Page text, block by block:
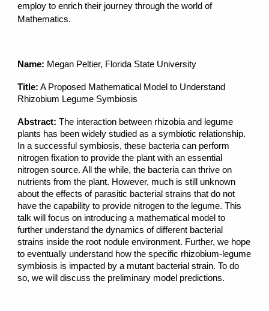
employ to enrich their journey through the world of
Mathematics.
Name: Megan Peltier, Florida State University
Title: A Proposed Mathematical Model to Understand
Rhizobium Legume Symbiosis
Abstract: The interaction between rhizobia and legume
plants has been widely studied as a symbiotic relationship.
In a successful symbiosis, these bacteria can perform
nitrogen fixation to provide the plant with an essential
nitrogen source. All the while, the bacteria can thrive on
nutrients from the plant. However, much is still unknown
about the effects of parasitic bacterial strains that do not
have the capability to provide nitrogen to the legume. This
talk will focus on introducing a mathematical model to
further understand the dynamics of different bacterial
strains inside the root nodule environment. Further, we hope
to eventually understand how the specific rhizobium-legume
symbiosis is impacted by a mutant bacterial strain. To do
so, we will discuss the preliminary model predictions.